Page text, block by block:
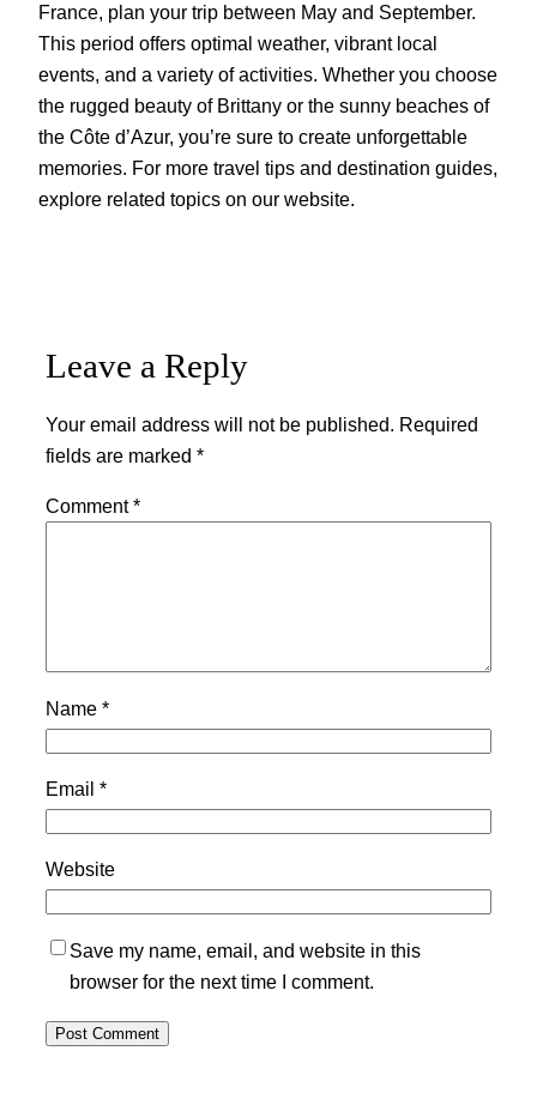
France, plan your trip between May and September.
This period offers optimal weather, vibrant local
events, and a variety of activities. Whether you choose
the rugged beauty of Brittany or the sunny beaches of
the Côte d’Azur, you’re sure to create unforgettable
memories. For more travel tips and destination guides,
explore related topics on our website.
Leave a Reply
Your email address will not be published. Required
fields are marked *
Comment*
Name *
Email *
Website
Save my name, email, and website in this
browser for the next time I comment.